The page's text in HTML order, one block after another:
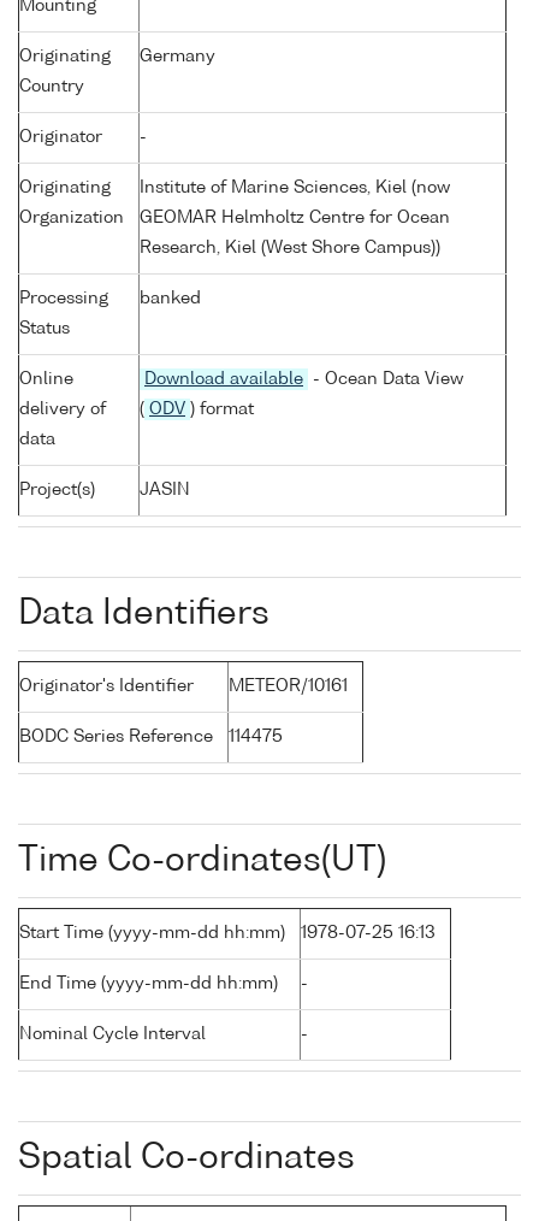
Mounting
Originating
Country
Germany
Originator -
Originating
Organization
Institute of Marine Sciences, Kiel (now
GEOMAR Helmholtz Centre for Ocean
Research, Kiel (West Shore Campus))
Processing
Status
banked
Online
delivery of
data
Download available
- Ocean Data View
( ODV ) format
Project(s) JASIN
Data Identifiers
Originator's Identifier METEOR/10161
BODC Series Reference 114475
Time Co-ordinates(UT)
Start Time (yyyy-mm-dd hh:mm) 1978-07-25 16:13
End Time (yyyy-mm-dd hh:mm) -
Nominal Cycle Interval -
Spatial Co-ordinates